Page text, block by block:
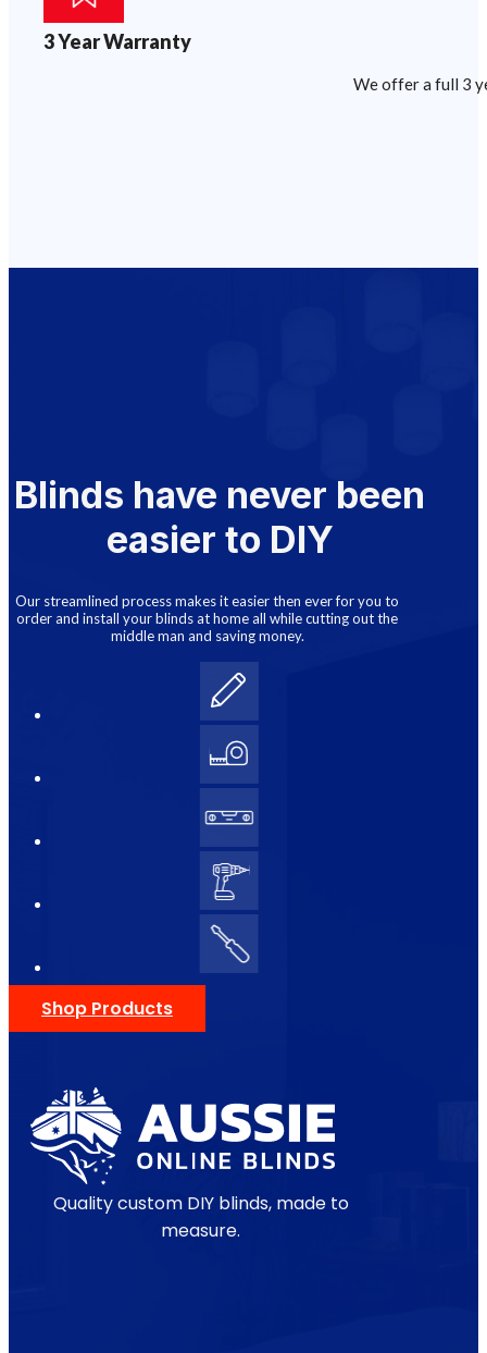
3 Year Warranty
We offer a full 3
Blinds have never been
easier to DIY
Our streamlined process makes it easier then ever for you to
order and install your blinds at home all while cutting out the
middle man and saving money.
Shop Products
Quality custom DIY blinds, made to
measure.